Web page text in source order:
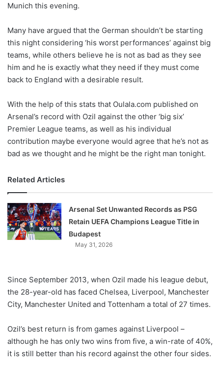
w
n
X
Munich this evening.
Many have argued that the German shouldn’t be starting
this night considering ‘his worst performances’ against big
teams, while others believe he is not as bad as they see
him and he is exactly what they need if they must come
back to England with a desirable result.
With the help of this stats that Oulala.com published on
Arsenal’s record with Ozil against the other ‘big six’
Premier League teams, as well as his individual
contribution maybe everyone would agree that he’s not as
bad as we thought and he might be the right man tonight.
Related Articles
Arsenal Set Unwanted Records as PSG
Retain UEFA Champions League Title in
Budapest
May 31, 2026
Since September 2013, when Ozil made his league debut,
the 28-year-old has faced Chelsea, Liverpool, Manchester
City, Manchester United and Tottenham a total of 27 times.
Ozil’s best return is from games against Liverpool –
although he has only two wins from five, a win-rate of 40%,
it is still better than his record against the other four sides.